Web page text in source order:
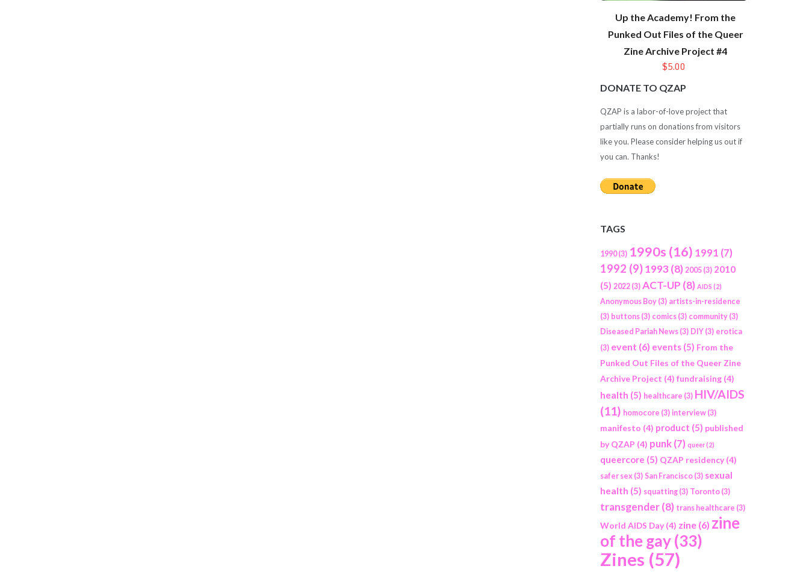
Up the Academy! From the
Punked Out Files of the Queer
Zine Archive Project #4
$5.00
DONATE TO QZAP
QZAP is a labor-of-love project that
partially runs on donations from visitors
like you. Please consider helping us out if
you can. Thanks!
TAGS
1990(3) 1990s (16) 1991 (7)
1992 (9)1993(8) 2005(3) 2010
(5) 2022(3) ACT-UP (8) AIDS (2)
Anonymous Boy(3) artists-in-residence
(3) buttons(3) comics(3) community(3)
Diseased Pariah News(3) DIY(3) erotica
(3) event (6) events(5) From the
Punked Out Files of the Queer Zine
Archive Project (4) fundraising(4)
health (5) healthcare (3) HIV/AIDS
(11) homocore (3) interview(3)
manifesto (4) product (5) published
by QZAP (4) punk(7) queer(2)
queercore (5) QZAP residency(4)
safer sex(3) San Francisco(3) sexual
health (5) squatting(3) Toronto(3)
transgender(8) trans healthcare (3)
World AIDS Day(4) zine(6) zine
of the gay(33)
Zines (57)